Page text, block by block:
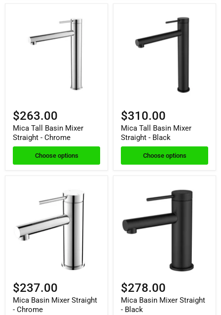
$263.00
Mica Tall Basin Mixer
Straight - Chrome
Choose options
$310.00
Mica Tall Basin Mixer
Straight - Black
Choose options
$237.00
Mica Basin Mixer Straight
- Chrome
$278.00
Mica Basin Mixer Straight
- Black